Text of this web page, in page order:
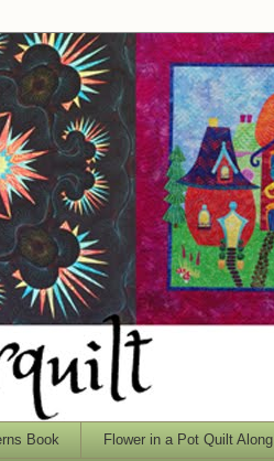
Book Flower in a Pot Quilt Along